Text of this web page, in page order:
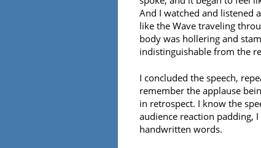
And I watched and listened
like the Wave traveling
body was hollering and
indistinguishable from the
I concluded the speech,
remember the applause
in retrospect. I know the
audience reaction padding,
handwritten words.